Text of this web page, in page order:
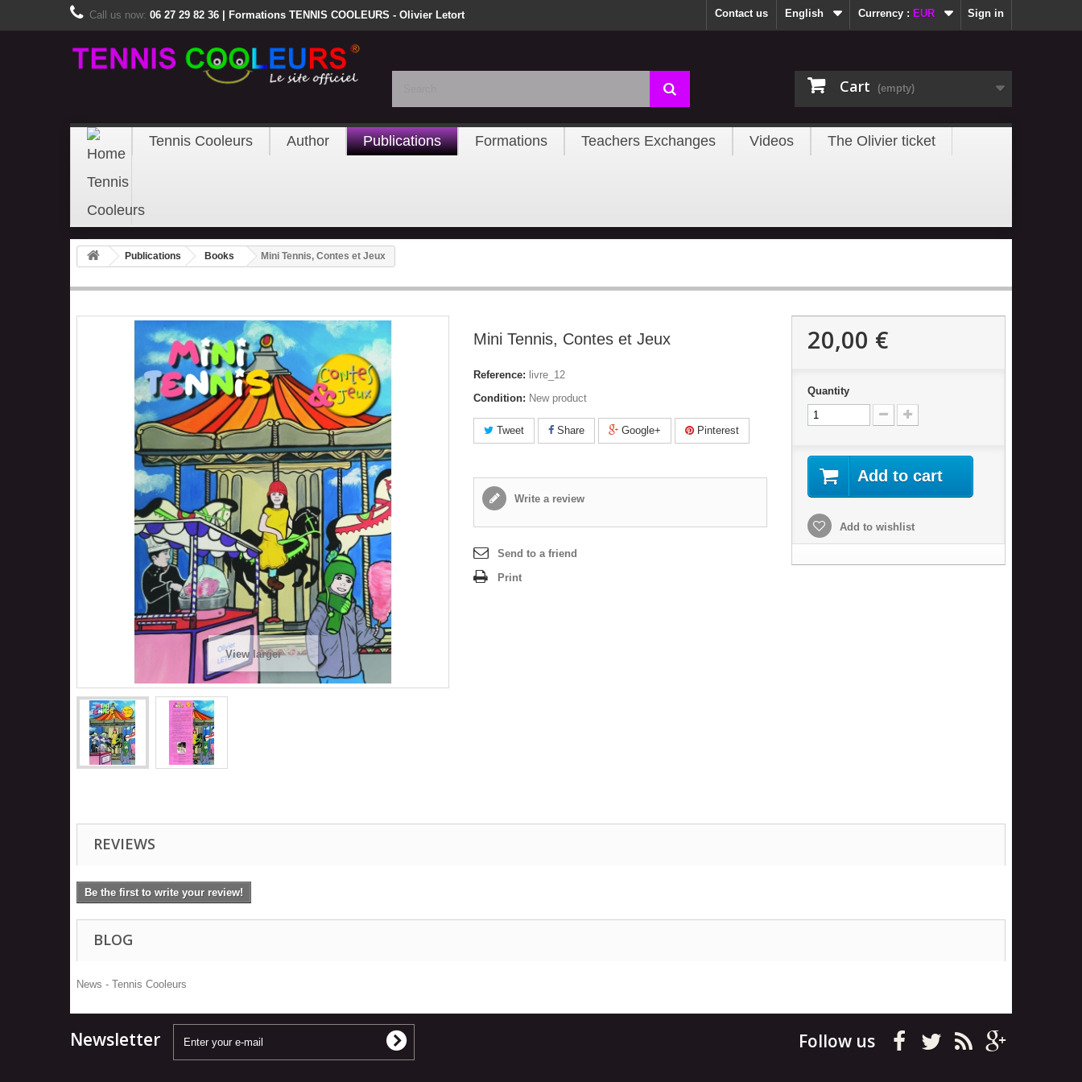
Sign in
Currency : EUR
English
Contact us
Call us now: 06 27 29 82 36 | Formations TENNIS COOLEURS - Olivier Letort
Cart (empty)
Tennis Cooleurs Author Publications Formations Teachers Exchanges Videos The Olivier ticket
Publications Books Mini Tennis, Contes et Jeux
View larger
Mini Tennis, Contes et Jeux
Reference: livre_12
Condition: New product
Tweet Share Google+ Pinterest
Write a review
Send to a friend
Print
20,00 €
Quantity
Add to cart
Add to wishlist
REVIEWS
Be the first to write your review!
BLOG
News - Tennis Cooleurs
Newsletter Follow us